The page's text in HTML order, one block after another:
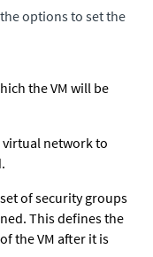
options to set the
the VM will be
network to
of security groups
This defines the
the VM after it is